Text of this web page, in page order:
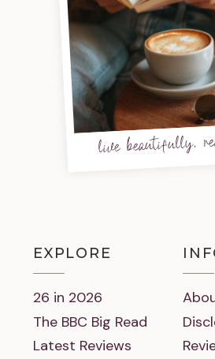
live beautifully,
EXPLORE
26 in 2026
The BBC Big Read
Latest Reviews